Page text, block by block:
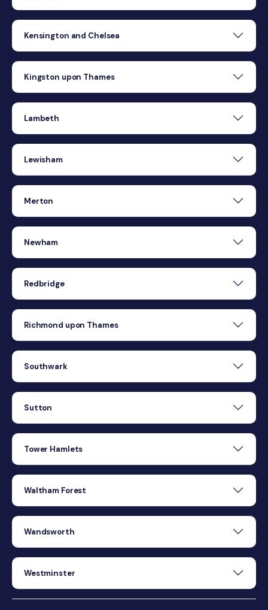
Kensington and Chelsea
Kingston upon Thames
Lambeth
Lewisham
Merton
Newham
Redbridge
Richmond upon Thames
Southwark
Sutton
Tower Hamlets
Waltham Forest
Wandsworth
Westminster